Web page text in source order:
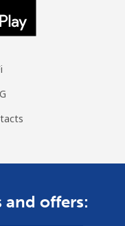
and offers: